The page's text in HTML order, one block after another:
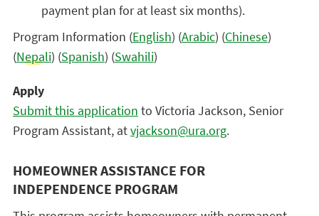
payment plan for at least six months).
Program Information (English) (Arabic) (Chinese)
(Nepali) (Spanish) (Swahili)
Apply
Submit this application to Victoria Jackson, Senior
Program Assistant, atvjackson@ura.org.
HOMEOWNER ASSISTANCE FOR
INDEPENDENCE PROGRAM